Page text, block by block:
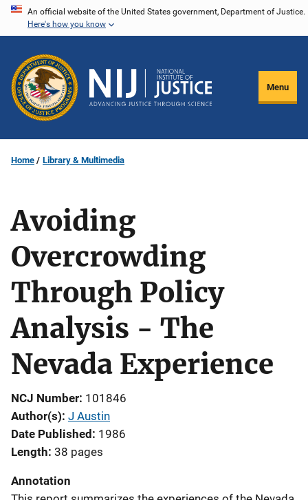
Skip
content
An official website of the United States government, Department of Justice.
Here's how you know
Menu
Home Library & Multimedia
Avoiding
Overcrowding
Through Policy
Analysis - The
Nevada Experience
NCJ Number 101846
Author(s) J Austin
Date Published
1986
Length 38 pages
Annotation